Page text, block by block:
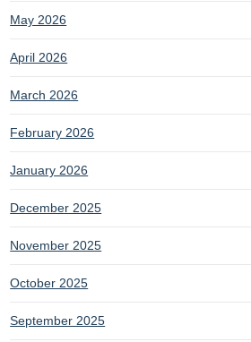
May 2026
April 2026
March 2026
February 2026
January 2026
December 2025
November 2025
October 2025
September 2025